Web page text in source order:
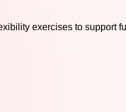
exercises to support